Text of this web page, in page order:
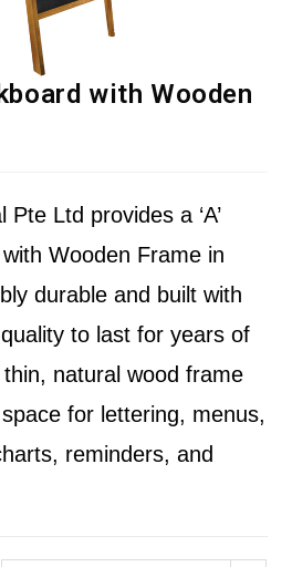
with Wooden
Ltd provides a ‘A’
Wooden Frame in
durable and built with
to last for years of
natural wood frame
for lettering, menus,
reminders, and